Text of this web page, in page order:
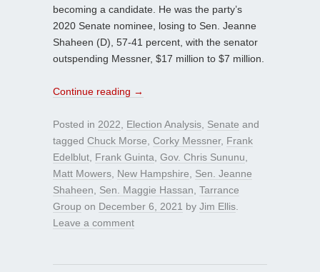
becoming a candidate. He was the party’s
2020 Senate nominee, losing to Sen. Jeanne
Shaheen (D), 57-41 percent, with the senator
outspending Messner, $17 million to $7 million.
Continue reading →
Posted in 2022, Election Analysis, Senate and
tagged Chuck Morse, Corky Messner, Frank
Edelblut, Frank Guinta, Gov. Chris Sununu,
Matt Mowers, New Hampshire, Sen. Jeanne
Shaheen, Sen. Maggie Hassan, Tarrance
Group on December 6, 2021 by Jim Ellis.
Leave a comment